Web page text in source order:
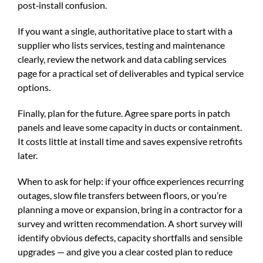
post‑install confusion.
If you want a single, authoritative place to start with a
supplier who lists services, testing and maintenance
clearly, review the network and data cabling services
page for a practical set of deliverables and typical service
options.
Finally, plan for the future. Agree spare ports in patch
panels and leave some capacity in ducts or containment.
It costs little at install time and saves expensive retrofits
later.
When to ask for help: if your office experiences recurring
outages, slow file transfers between floors, or you’re
planning a move or expansion, bring in a contractor for a
survey and written recommendation. A short survey will
identify obvious defects, capacity shortfalls and sensible
upgrades — and give you a clear costed plan to reduce